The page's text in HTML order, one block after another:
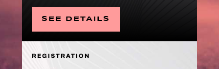
SEE DETAILS
REGISTRATION